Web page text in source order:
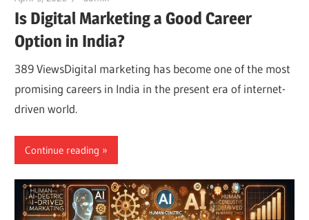
Is Digital Marketing a Good Career
Option in India?
389 ViewsDigital marketing has become one of the most
promising careers in India in the present era of internet-
driven world.
Continue reading